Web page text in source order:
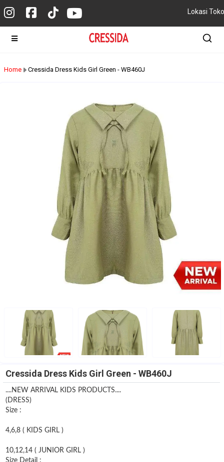
Lokasi Toko
Home Cressida Dress Kids Girl Green - WB460J
Cressida Dress Kids Girl Green - WB460J
....NEW ARRIVAL KIDS PRODUCTS....
(DRESS)
Size :
4,6,8 ( KIDS GIRL )
10,12,14 ( JUNIOR GIRL )
Size Detail :